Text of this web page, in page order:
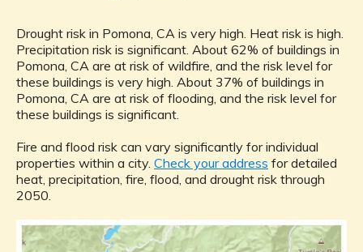
Drought risk in Pomona, CA is very high. Heat risk is high.
Precipitation risk is significant. About 62% of buildings in
Pomona, CA are at risk of wildfire, and the risk level for
these buildings is very high. About 37% of buildings in
Pomona, CA are at risk of flooding, and the risk level for
these buildings is significant.
Fire and flood risk can vary significantly for individual
properties within a city. Check your address for detailed
heat, precipitation, fire, flood, and drought risk through
2050.